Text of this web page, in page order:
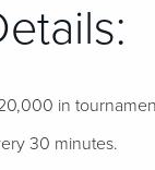
in
30 minutes.